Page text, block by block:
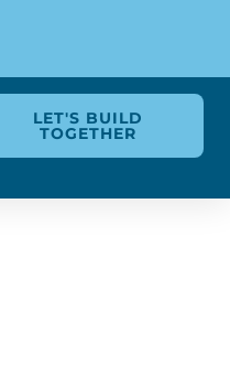
LET'S BUILD
TOGETHER